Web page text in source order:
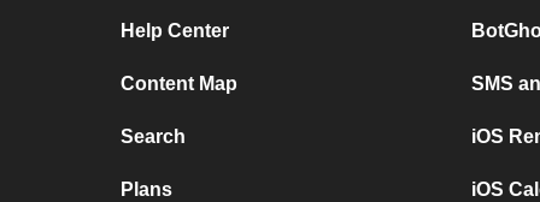
Help Center
Content Map
Search
Plans
SMS
iOS
iOS